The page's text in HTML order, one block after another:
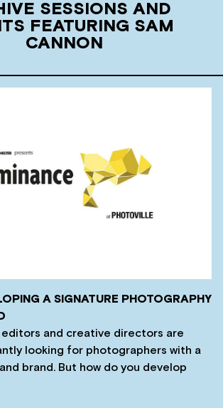
SESSIONS AND
FEATURING SAM
CANNON
A SIGNATURE PHOTOGRAPHY
editors and creative directors are
looking for photographers with a
brand. But how do you develop